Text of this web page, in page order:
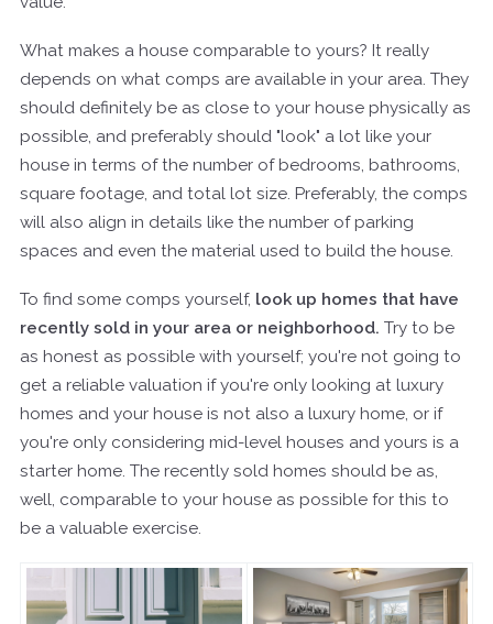
What makes a house comparable to yours? It really
depends on what comps are available in your area. They
should definitely be as close to your house physically as
possible, and preferably should "look" a lot like your
house in terms of the number of bedrooms, bathrooms,
square footage, and total lot size. Preferably, the comps
will also align in details like the number of parking
spaces and even the material used to build the house.
To find some comps yourself, look up homes that have
recently sold in your area or neighborhood. Try to be
as honest as possible with yourself; you're not going to
get a reliable valuation if you're only looking at luxury
homes and your house is not also a luxury home, or if
you're only considering mid-level houses and yours is a
starter home. The recently sold homes should be as,
well, comparable to your house as possible for this to
be a valuable exercise.